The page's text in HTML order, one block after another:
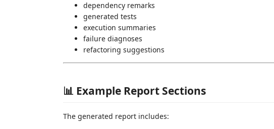
dependency remarks
generated tests
execution summaries
failure diagnoses
refactoring suggestions
📊 Example Report Sections
The generated report includes: